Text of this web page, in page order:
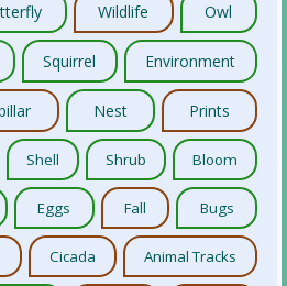
Wildlife Owl
Squirrel Environment
Nest Prints
Shell Shrub Bloom
Eggs Fall Bugs
Cicada Animal Tracks